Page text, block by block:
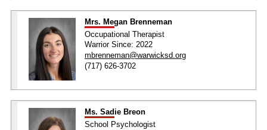
Mrs. Megan Brenneman
Occupational Therapist
Warrior Since: 2022
mbrenneman@warwicksd.org
(717) 626-3702
Ms. Sadie Breon
School Psychologist